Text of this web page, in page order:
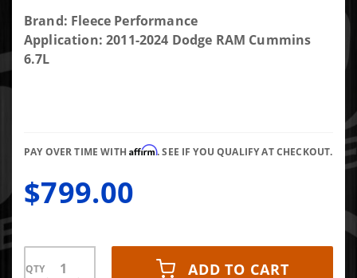
Purchase
PowerFlo
In-tank
Ram
Brand: Fleece Performance
Application: 2011-2024 Dodge RAM Cummins
6.7L
PAY OVER TIME WITHAffirm. SEE IF YOU QUALIFY AT CHECKOUT.
$799.00
QTY ADD TO CART